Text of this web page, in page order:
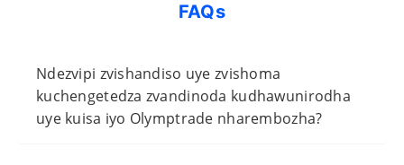
FAQs
Ndezvipi zvishandiso uye zvishoma
kuchengetedza zvandinoda kudhawunirodha
uye kuisa iyo Olymptrade nharembozha?